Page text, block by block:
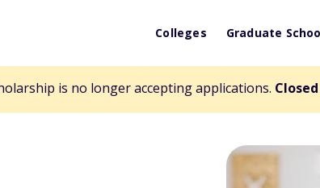
Colleges Graduate
is no longer accepting applications.